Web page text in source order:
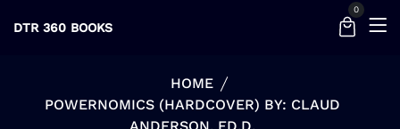
DTR 360 BOOKS
0
HOME
POWERNOMICS (HARDCOVER) BY: CLAUD